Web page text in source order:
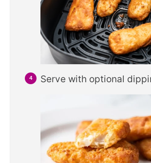
Serve with optional